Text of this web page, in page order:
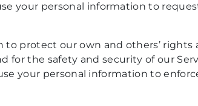
your personal information to
to protect our own and others’
for the safety and security of our
your personal information to